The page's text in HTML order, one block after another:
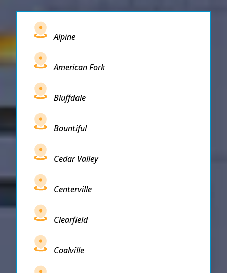
Alpine
American Fork
Bluffdale
Bountiful
Cedar Valley
Centerville
Clearfield
Coalville